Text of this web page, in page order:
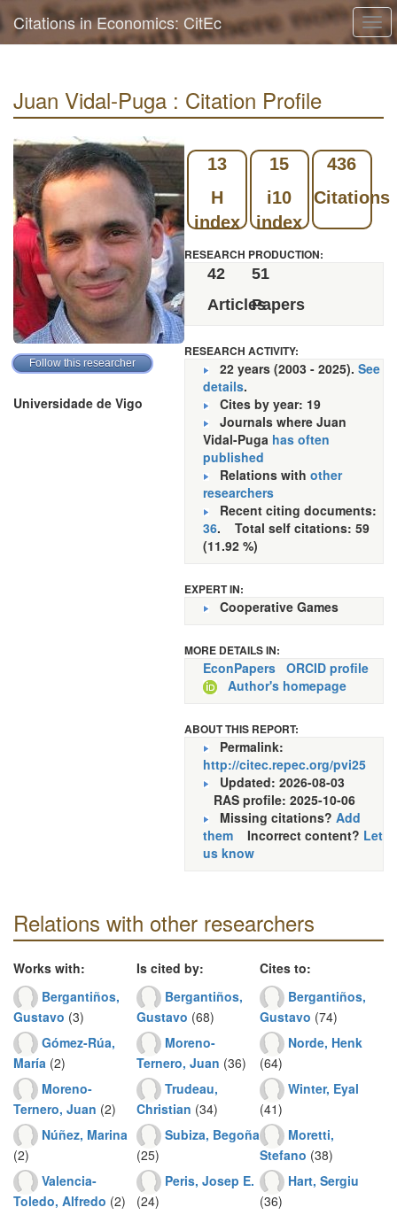
Citations in Economics: CitEc
Juan Vidal-Puga : Citation Profile
Universidade de Vigo
13
H
index
15
i10
index
436
Citations
RESEARCH PRODUCTION:
42
Articles
51
Papers
RESEARCH ACTIVITY:
22 years (2003 - 2025). See
details.
Cites by year: 19
Journals where Juan
Vidal-Puga has often
published
Relations with other
researchers
Recent citing documents:
36. Total self citations: 59
(11.92 %)
EXPERT IN:
Cooperative Games
MORE DETAILS IN:
EconPapers ORCID profile
Author's homepage
ABOUT THIS REPORT:
Permalink:
http://citec.repec.org/pvi25
Updated: 2026-08-03
RAS profile: 2025-10-06
Missing citations? Add
them Incorrect content? Let
us know
Relations with other researchers
Works with:
Bergantiños,
Gustavo (3)
Gómez-Rúa,
María (2)
Moreno-
Ternero, Juan (2)
Núñez, Marina
(2)
Valencia-
Toledo, Alfredo (2)
Is cited by:
Bergantiños,
Gustavo (68)
Moreno-
Ternero, Juan (36)
Trudeau,
Christian (34)
Subiza, Begoña
(25)
Peris, Josep E.
(24)
Cites to:
Bergantiños,
Gustavo (74)
Norde, Henk
(64)
Winter, Eyal
(41)
Moretti,
Stefano (38)
Hart, Sergiu
(36)